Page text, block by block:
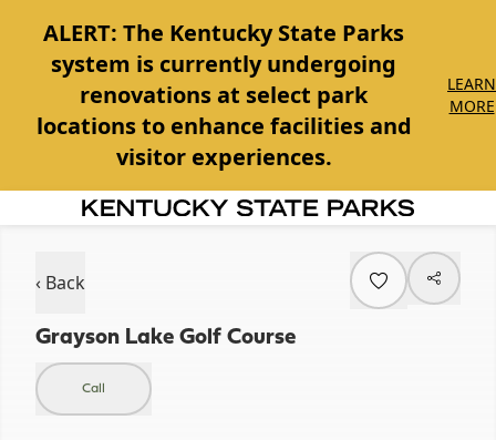
ALERT: The Kentucky State Parks
system is currently undergoing
renovations at select park
locations to enhance facilities and
visitor experiences.
LEARN
MORE
‹ Back
Grayson Lake Golf Course
Call